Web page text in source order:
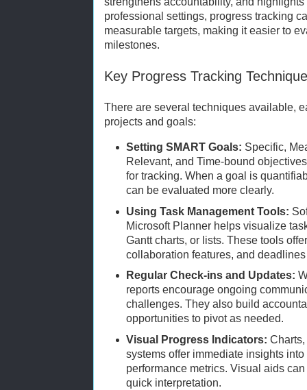
professional settings, progress tracking
measurable targets, making it easier to
milestones.
Key Progress Tracking
There are several techniques available,
projects and goals:
Setting SMART Goals: Specific,
Relevant, and Time-bound
for tracking. When a goal is
can be evaluated more clearly.
Using Task Management Tools:
Microsoft Planner helps visualize
Gantt charts, or lists. These tools
collaboration features, and
Regular Check-ins and Updates:
reports encourage ongoing
challenges. They also build
opportunities to pivot as needed.
Visual Progress Indicators:
systems offer immediate insights
performance metrics. Visual aids
quick interpretation.